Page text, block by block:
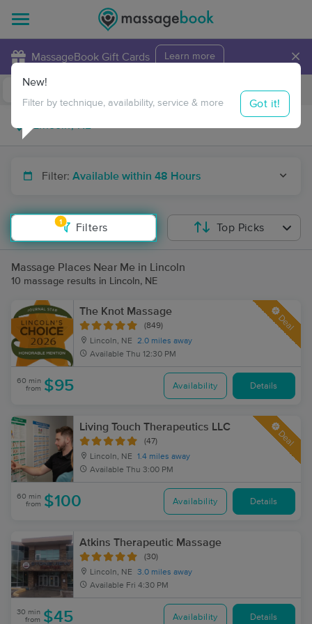
MassageBook Gift Cards Learn more ×
Travel to me
Filter: Available within 48 Hours
1
Filters
New!
Filter by technique, availability, service & more Got it!
Top Picks
Massage Places Near Me in Lincoln
10 massage results in Lincoln, NE
The Knot Massage
(849)
Lincoln, NE
2.0 miles away
Available Thu 12:30 PM
Deal
60 min
from $95 Availability Details
Living Touch Therapeutics LLC
(47)
Lincoln, NE
1.4 miles away
Available Thu 3:00 PM
Deal
60 min
from $100 Availability Details
Atkins Therapeutic Massage
(30)
Lincoln, NE
3.0 miles away
Available Fri 4:30 PM
30 min
from $45 Availability Details